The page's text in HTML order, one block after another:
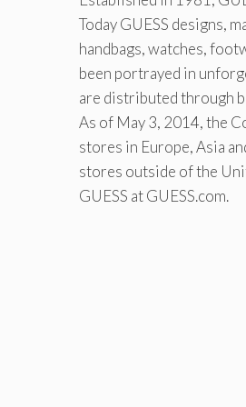
Today GUESS designs,
handbags, watches,
been portrayed in
are distributed through
As of May 3, 2014, the
stores in Europe, Asia
stores outside of the
GUESS at GUESS.com.